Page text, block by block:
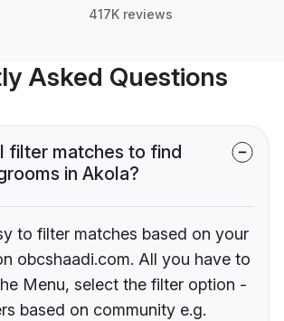
417K reviews
Asked Questions
filter matches to find
in Akola?
to filter matches based on your
obcshaadi.com. All you have to
Menu, select the filter option -
based on community e.g.